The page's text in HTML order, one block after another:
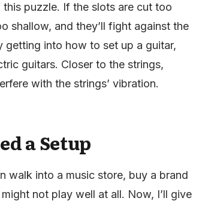
puzzle. If the slots are cut too
shallow, and they’ll fight against the
getting into how to set up a guitar,
guitars. Closer to the strings,
with the strings’ vibration.
a Setup
walk into a music store, buy a brand
not play well at all. Now, I’ll give